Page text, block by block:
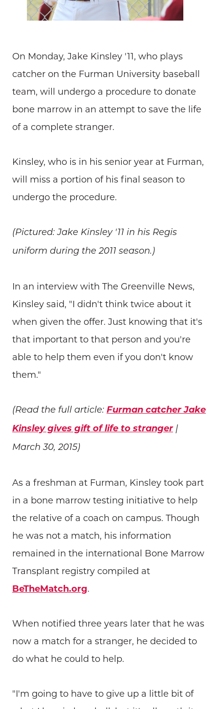
On Monday, Jake Kinsley '11, who plays
catcher on the Furman University baseball
team, will undergo a procedure to donate
bone marrow in an attempt to save the life
of a complete stranger.
Kinsley, who is in his senior year at Furman,
will miss a portion of his final season to
undergo the procedure.
(Pictured: Jake Kinsley '11 in his Regis
uniform during the 2011 season.)
In an interview with The Greenville News,
Kinsley said, "I didn't think twice about it
when given the offer. Just knowing that it's
that important to that person and you're
able to help them even if you don't know
them."
(Read the full article: Furman catcher Jake
Kinsley gives gift of life to stranger|
March 30, 2015)
As a freshman at Furman, Kinsley took part
in a bone marrow testing initiative to help
the relative of a coach on campus. Though
he was not a match, his information
remained in the international Bone Marrow
Transplant registry compiled at
BeTheMatch.org.
When notified three years later that he was
now a match for a stranger, he decided to
do what he could to help.
"I'm going to have to give up a little bit of